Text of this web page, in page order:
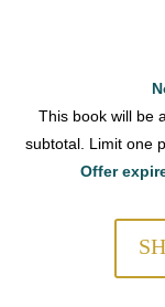
This book will be
subtotal. Limit one
Offer